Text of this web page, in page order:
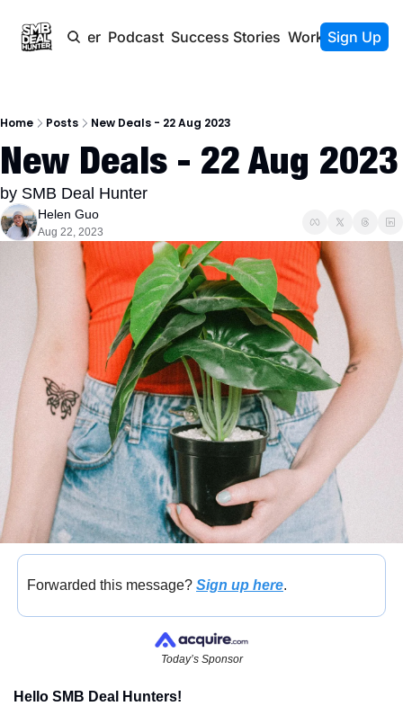
Newsletter Podcast Success Stories Work With Us
Sign Up
Home Posts New Deals - 22 Aug 2023
New Deals - 22 Aug 2023
by SMB Deal Hunter
Helen Guo
Aug 22, 2023
Forwarded this message? Sign up here.
Today’s Sponsor
Hello SMB Deal Hunters!